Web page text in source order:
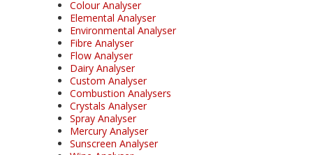
Colour Analyser
Elemental Analyser
Environmental Analyser
Fibre Analyser
Flow Analyser
Dairy Analyser
Custom Analyser
Combustion Analysers
Crystals Analyser
Spray Analyser
Mercury Analyser
Sunscreen Analyser